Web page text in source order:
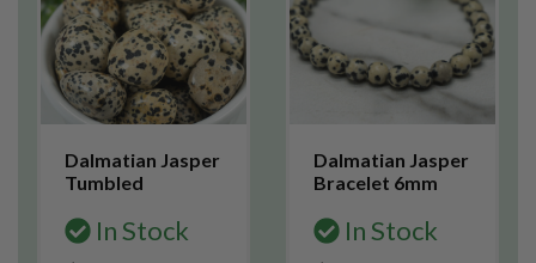
Dalmatian Jasper
Tumbled
In Stock
Dalmatian Jasper
Bracelet 6mm
In Stock